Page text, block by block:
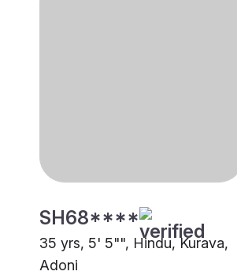
SH68****
35 yrs, 5' 5"", Hindu, Kurava,
Adoni